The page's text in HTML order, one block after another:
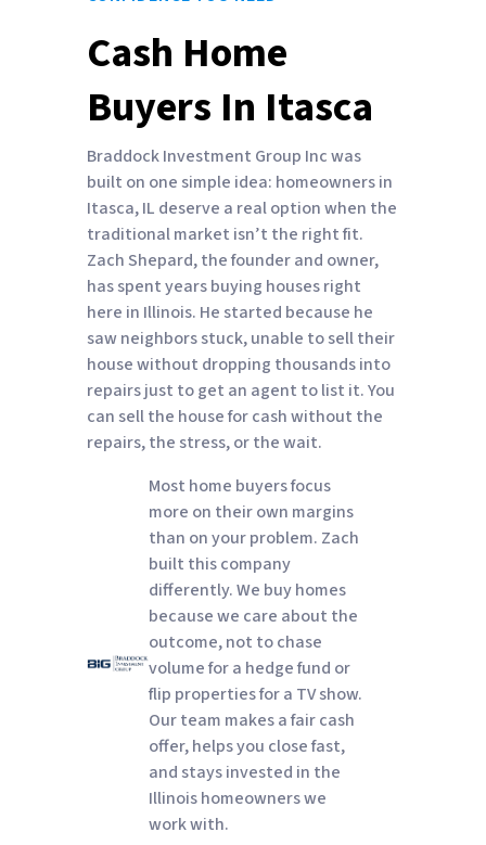
Cash Home
Buyers In Itasca
Braddock Investment Group Inc was
built on one simple idea: homeowners in
Itasca, IL deserve a real option when the
traditional market isn’t the right fit.
Zach Shepard, the founder and owner,
has spent years buying houses right
here in Illinois. He started because he
saw neighbors stuck, unable to sell their
house without dropping thousands into
repairs just to get an agent to list it. You
can sell the house for cash without the
repairs, the stress, or the wait.
Most home buyers focus
more on their own margins
than on your problem. Zach
built this company
differently. We buy homes
because we care about the
outcome, not to chase
volume for a hedge fund or
flip properties for a TV show.
Our team makes a fair cash
offer, helps you close fast,
and stays invested in the
Illinois homeowners we
work with.